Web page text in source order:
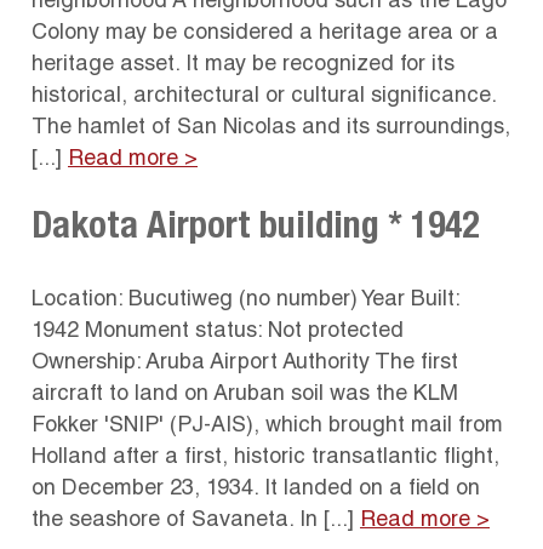
Colony may be considered a heritage area or a
heritage asset. It may be recognized for its
historical, architectural or cultural significance.
The hamlet of San Nicolas and its surroundings,
[...]
Read more >
Dakota Airport building * 1942
Location: Bucutiweg (no number) Year Built:
1942 Monument status: Not protected
Ownership: Aruba Airport Authority The first
aircraft to land on Aruban soil was the KLM
Fokker 'SNIP' (PJ-AIS), which brought mail from
Holland after a first, historic transatlantic flight,
on December 23, 1934. It landed on a field on
the seashore of Savaneta. In [...]
Read more >